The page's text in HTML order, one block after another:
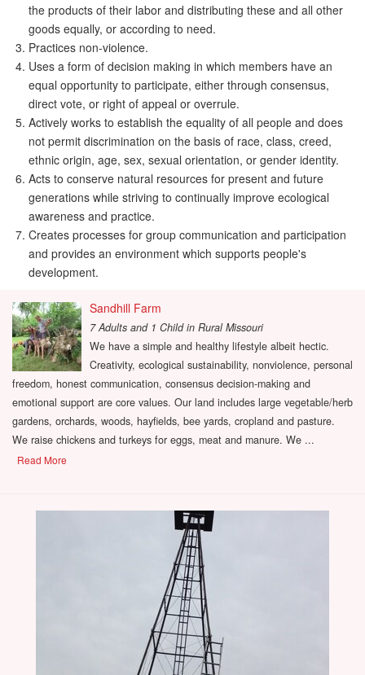
the products of their labor and distributing these and all other
goods equally, or according to need.
Practices non-violence.
Uses a form of decision making in which members have an
equal opportunity to participate, either through consensus,
direct vote, or right of appeal or overrule.
Actively works to establish the equality of all people and does
not permit discrimination on the basis of race, class, creed,
ethnic origin, age, sex, sexual orientation, or gender identity.
Acts to conserve natural resources for present and future
generations while striving to continually improve ecological
awareness and practice.
Creates processes for group communication and participation
and provides an environment which supports people's
development.
Sandhill Farm
7 Adults and 1 Childin Rural Missouri
We have a simple and healthy lifestyle albeit hectic.
Creativity, ecological sustainability, nonviolence, personal
freedom, honest communication, consensus decision-making and
emotional support are core values. Our land includes large vegetable/herb
gardens, orchards, woods, hayfields, bee yards, cropland and pasture.
We raise chickens and turkeys for eggs, meat and manure. We ...
Read More